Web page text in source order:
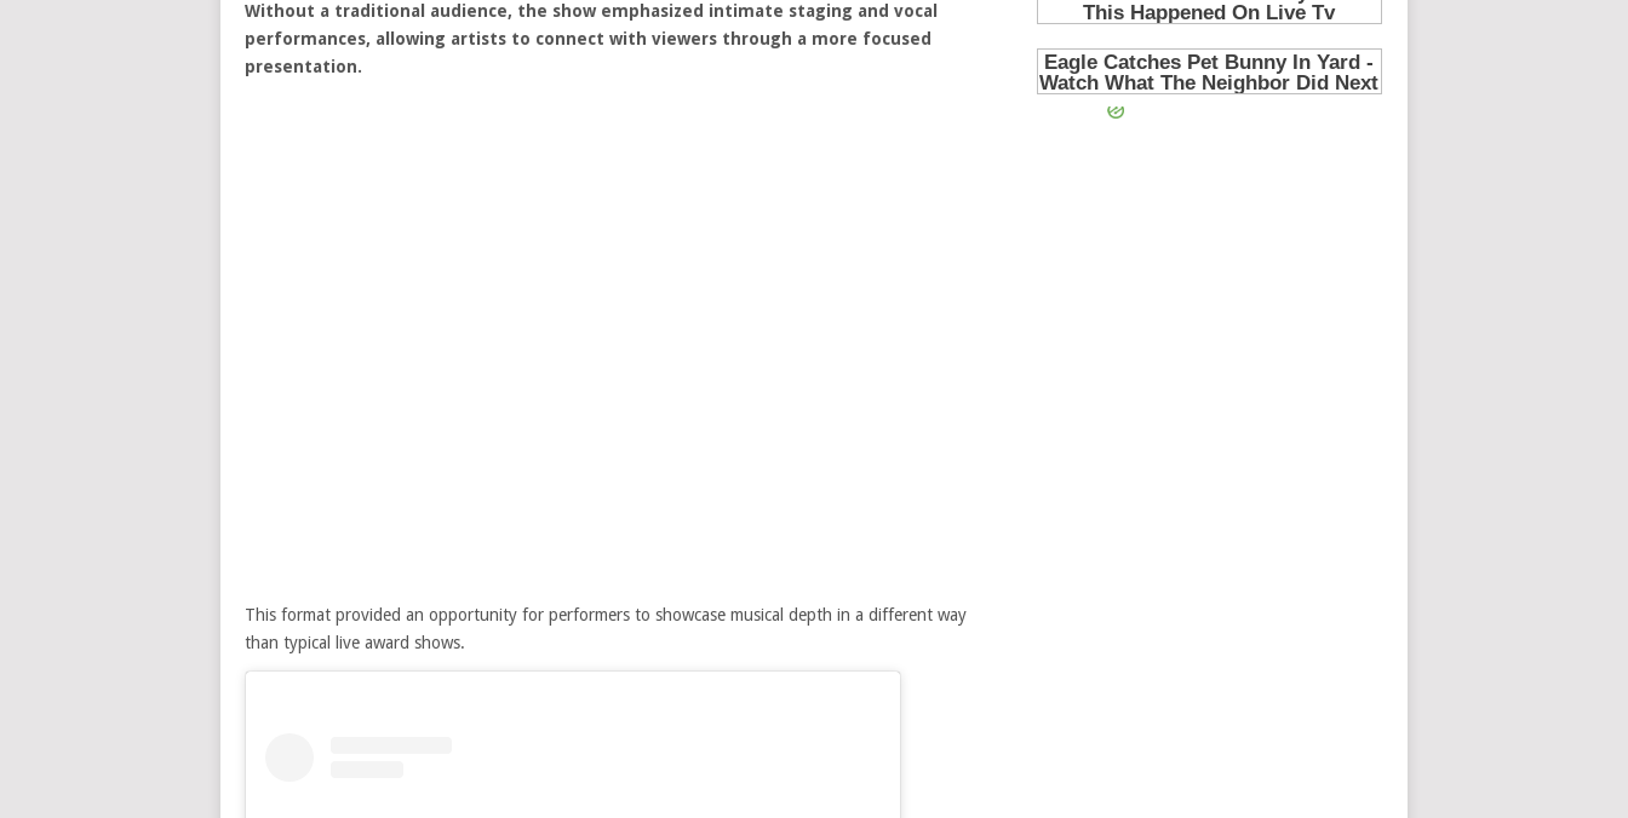
Without a traditional audience, the show emphasized intimate staging and vocal
performances, allowing artists to connect with viewers through a more focused
presentation.
This format provided an opportunity for performers to showcase musical depth in a different way
than typical live award shows.